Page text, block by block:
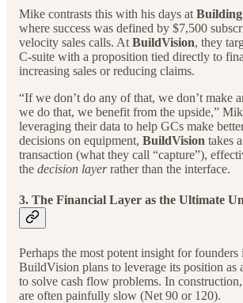
Mike contrasts this with his days at
where success was defined by $7,500
velocity sales calls. At BuildVision, they
C-suite with a proposition tied directly to
increasing sales or reducing claims.
“If we don’t do any of that, we don’t make
we do that, we benefit from the upside,”
leveraging their data to help GCs make
decisions on equipment, BuildVision takes
transaction (what they call “capture”),
the decision layerrather than the interface.
3. The Financial Layer as the Ultimate
Perhaps the most potent insight for founders
BuildVision plans to leverage its position as
to solve cash flow problems. In
are often painfully slow (Net 90 or 120).